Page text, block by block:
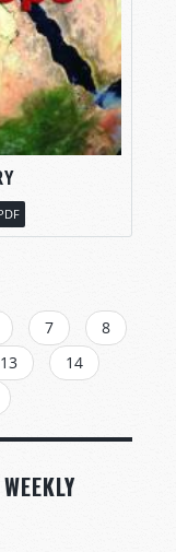
7
8
13
14